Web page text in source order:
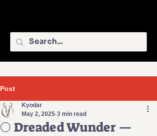
Post
🌕 Dreaded Wunder —
Kyodar
May 2, 2025 3 min read